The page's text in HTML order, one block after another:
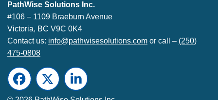
PathWise Solutions Inc.
#106 – 1109 Braeburn Avenue
Victoria, BC V9C 0K4
Contact us: info@pathwisesolutions.com or call – (250)
475-0808
Facebook
TwitterLinkedIn